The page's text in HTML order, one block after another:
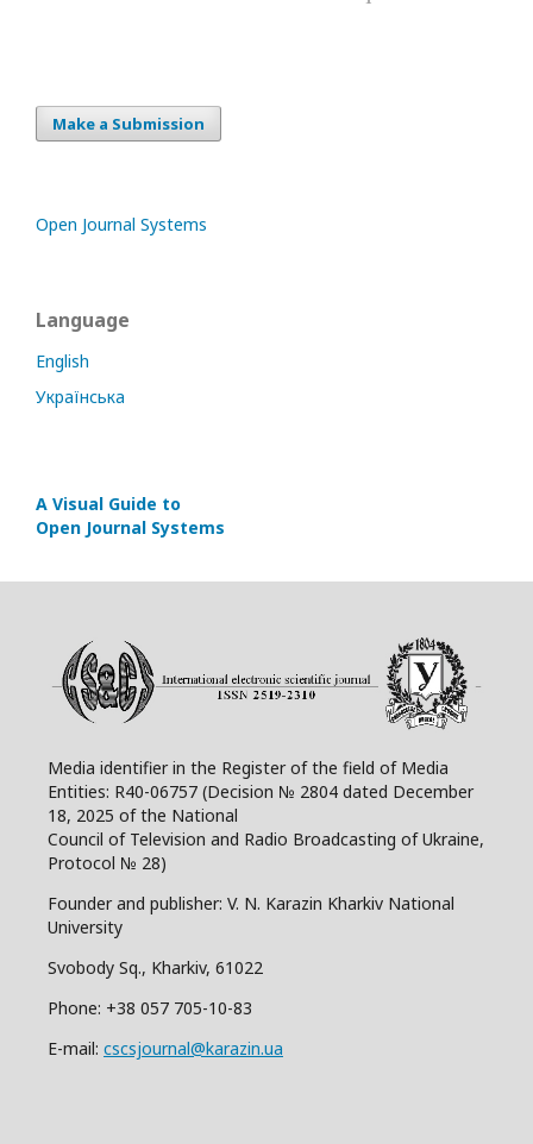
Make a Submission
Open Journal Systems
Language
English
Українська
A Visual Guide to
Open Journal Systems
Media identifier in the Register of the field of Media
Entities: R40-06757 (Decision № 2804 dated December
18, 2025 of the National
Council of Television and Radio Broadcasting of Ukraine,
Protocol № 28)
Founder and publisher: V. N. Karazin Kharkiv National
University
Svobody Sq., Kharkiv, 61022
Phone: +38 057 705-10-83
E-mail: cscsjournal@karazin.ua